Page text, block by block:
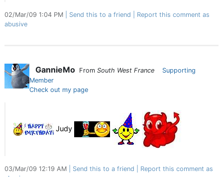
02/Mar/09 1:04 PM Send this to a friend
Report this comment as
abusive
GannieMo From South West France
Supporting
Member
Check out my page
Judy
03/Mar/09 12:19 AM Send this to a friend
Report this comment as